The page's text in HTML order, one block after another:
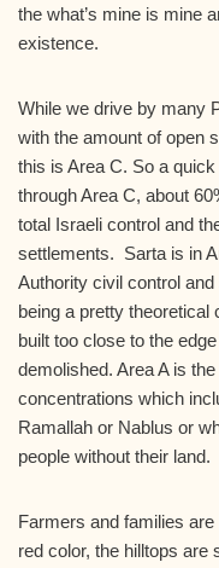
the what’s mine is mine
existence.
While we drive by many
with the amount of open
this is Area C. So a
through Area C, about
total Israeli control and
settlements. Sarta is in
Authority civil control
being a pretty
built too close to the
demolished. Area A is
concentrations which
Ramallah or Nablus or
people without their land.
Farmers and families
red color, the hilltops are